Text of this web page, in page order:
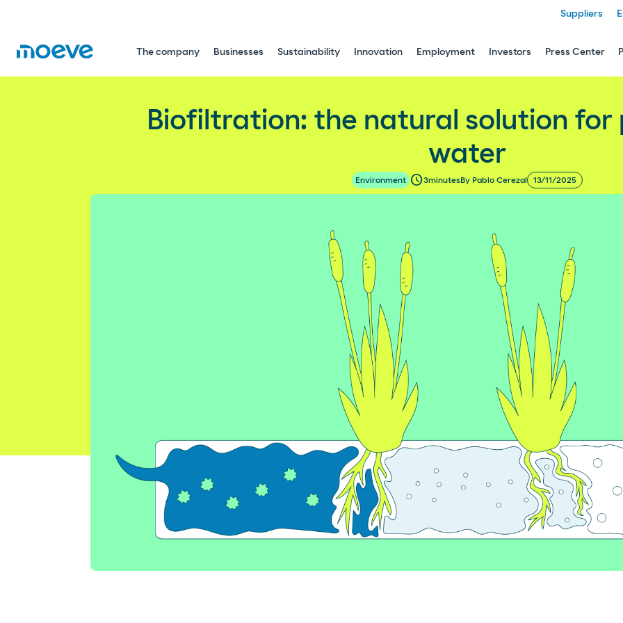
The company Businesses Sustainability Innovation Employment Investors Press Center
Suppliers
Biofiltration: the natural solution
water
Environment schedule3minutesBy Pablo Cerezal 13/11/2025
Environment